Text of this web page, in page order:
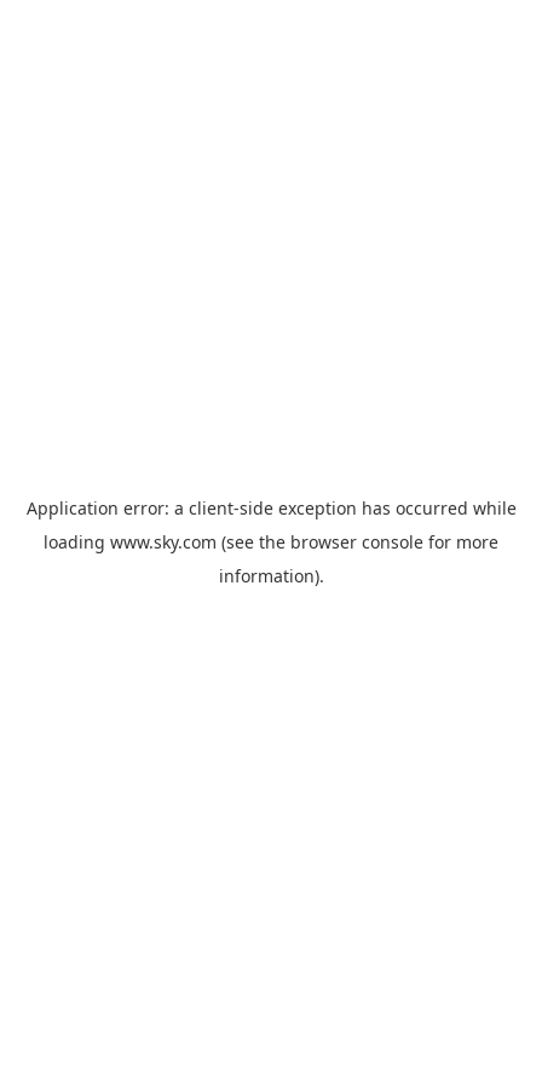
Application error: a client-side exception has occurred while
loading www.sky.com (see the browser console for more
information).